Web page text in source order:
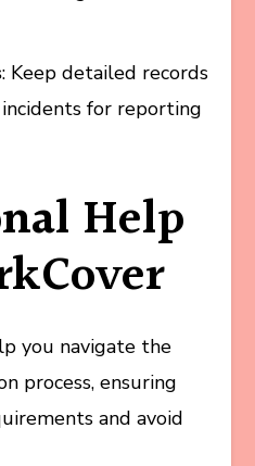
: Keep detailed records
for reporting
Help
you navigate the
process, ensuring
and avoid